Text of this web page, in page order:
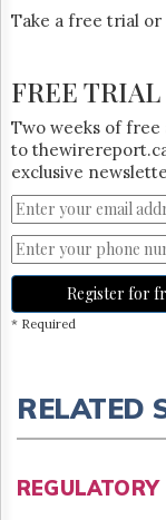
Take a free trial or
FREE TRIAL
Two weeks of free
to
exclusive
Register for
* Required
RELATED
REGULATORY